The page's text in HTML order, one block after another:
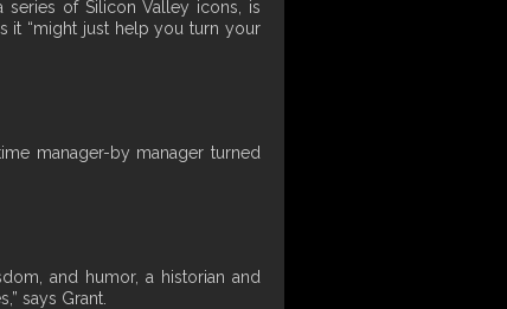
of Silicon Valley icons, is
it “might just help you turn your
manager-by manager turned
and humor, a historian and
says Grant.